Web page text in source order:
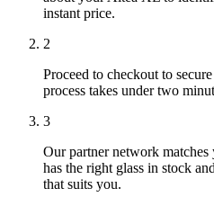
instant price.
2
Proceed to checkout to
process takes under two
3
Our partner network
has the right glass in stock
that suits you.